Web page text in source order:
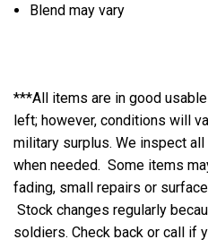
Blend may vary
***All items are in good
left; however, conditions will
military surplus. We inspect
when needed. Some items
fading, small repairs or
Stock changes regularly
soldiers. Check back or call if